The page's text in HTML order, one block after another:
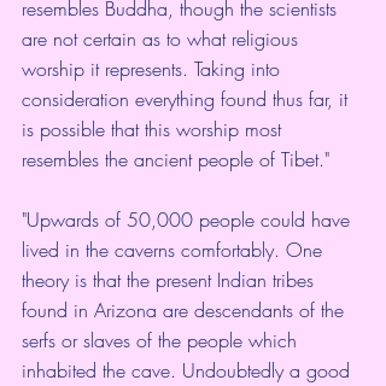
resembles Buddha, though the scientists
are not certain as to what religious
worship it represents. Taking into
consideration everything found thus far, it
is possible that this worship most
resembles the ancient people of Tibet."
"Upwards of 50,000 people could have
lived in the caverns comfortably. One
theory is that the present Indian tribes
found in Arizona are descendants of the
serfs or slaves of the people which
inhabited the cave. Undoubtedly a good